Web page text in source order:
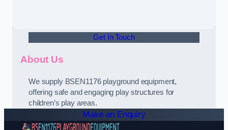
Get In Touch
About Us
We supply BSEN1176 playground equipment,
offering safe and engaging play structures for
children’s play areas.
Make an Enquiry